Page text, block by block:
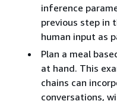
inference
previous step in
human input as
Plan a meal
at hand. This
chains can
conversations,